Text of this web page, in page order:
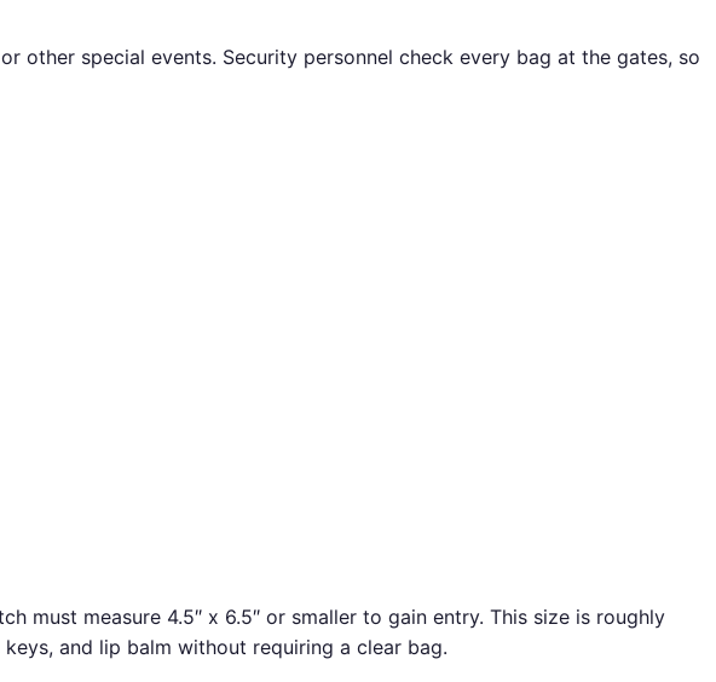
other special events. Security personnel check every bag at the gates, so
must measure 4.5″ x 6.5″ or smaller to gain entry. This size is roughly
and lip balm without requiring a clear bag.